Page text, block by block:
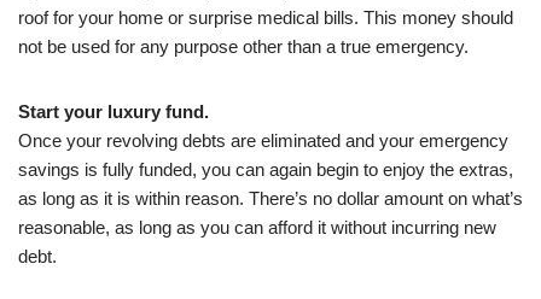
roof for your home or surprise medical bills. This money should
not be used for any purpose other than a true emergency.
Start your luxury fund.
Once your revolving debts are eliminated and your emergency
savings is fully funded, you can again begin to enjoy the extras,
as long as it is within reason. There’s no dollar amount on what’s
reasonable, as long as you can afford it without incurring new
debt.